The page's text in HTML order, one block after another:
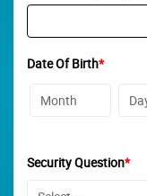
Date Of Birth*
Security Question*